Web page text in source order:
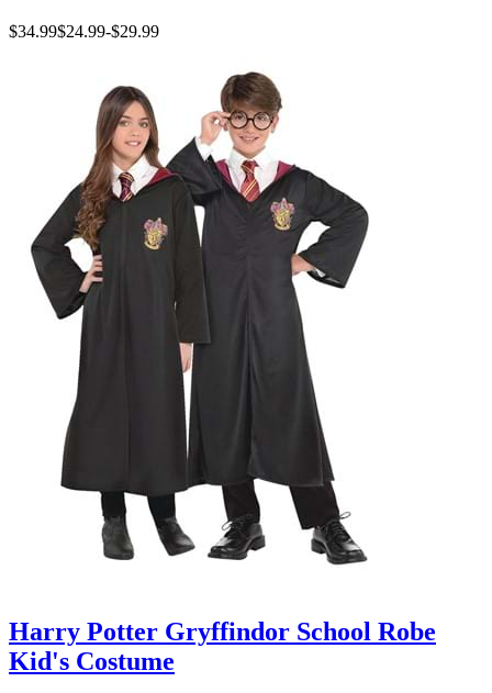
$34.99$24.99-$29.99
Harry Potter Gryffindor School Robe
Kid's Costume